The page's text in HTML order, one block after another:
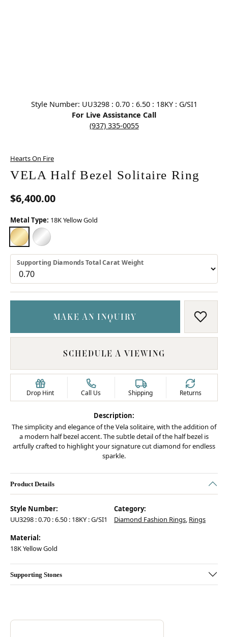
Style Number: UU3298 : 0.70 : 6.50 : 18KY : G/SI1
For Live Assistance Call
(937) 335-0055
Hearts On Fire
VELA Half Bezel Solitaire Ring
$6,400.00
Metal Type: 18K Yellow Gold
18K YELLOW GOLD
PLATINUM
Supporting Diamonds Total Carat Weight
MAKE AN INQUIRY ADD
SCHEDULE A VIEWING
Drop Hint Call Us Shipping Returns
Description:
The simplicity and elegance of the Vela solitaire, with the addition of
a modern half bezel accent. The subtle detail of the half bezel is
artfully crafted to highlight your signature cut diamond for endless
sparkle.
Product Details
Style Number:
UU3298 : 0.70 : 6.50 : 18KY : G/SI1
Category:
Diamond Fashion Rings, Rings
Material:
18K Yellow Gold
Supporting Stones
ABOUT HEARTS ON FIRE
Discover more about Hearts On Fire, the brand behind your selected